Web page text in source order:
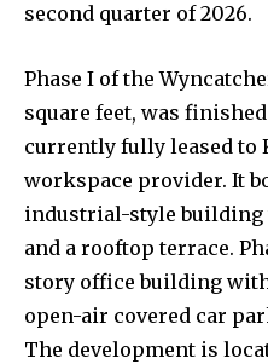
second quarter of 2026.
Phase I of the
square feet, was
currently fully leased to
workspace provider. It
industrial-style building
and a rooftop terrace.
story office building
open-air covered car
The development is